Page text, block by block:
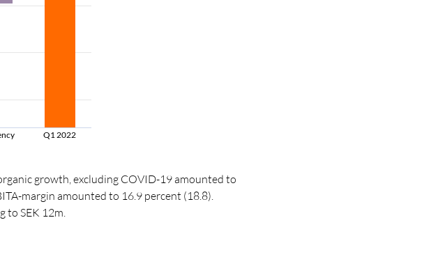
Q1 2022
growth, excludingCOVID-19amounted to
margin amounted to 16.9 percent (18.8).
to SEK 12m.